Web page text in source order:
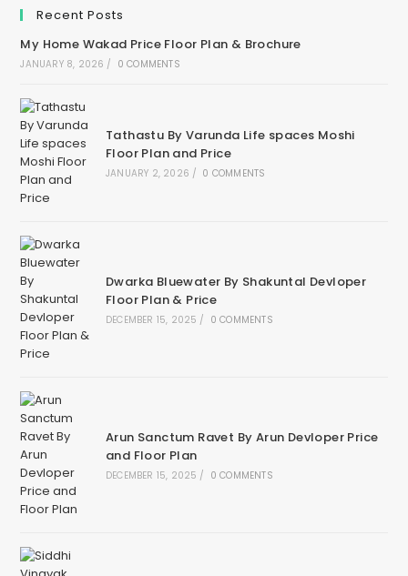
Recent Posts
My Home Wakad Price Floor Plan & Brochure
JANUARY 8, 2026 / 0 COMMENTS
Tathastu By Varunda Life spaces Moshi
Floor Plan and Price
JANUARY 2, 2026 / 0 COMMENTS
Dwarka Bluewater By Shakuntal Devloper
Floor Plan & Price
DECEMBER 15, 2025 / 0 COMMENTS
Arun Sanctum Ravet By Arun Devloper Price
and Floor Plan
DECEMBER 15, 2025 / 0 COMMENTS